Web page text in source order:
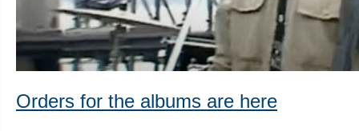
Orders for the albums are here